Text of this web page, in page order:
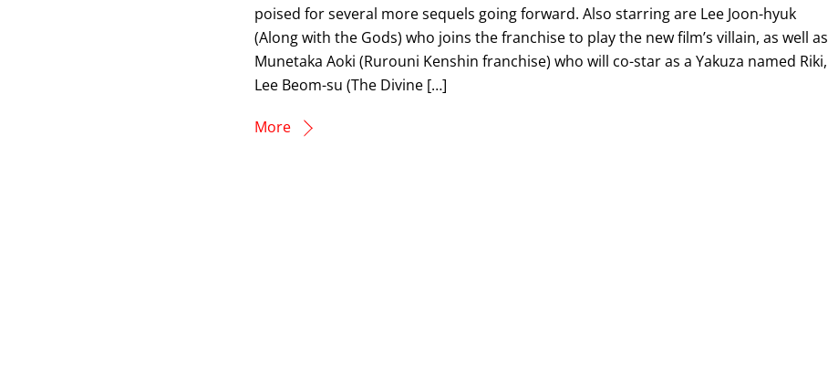
poised for several more sequels going forward. Also starring are Lee Joon-hyuk
(Along with the Gods) who joins the franchise to play the new film’s villain, as well as
Munetaka Aoki (Rurouni Kenshin franchise) who will co-star as a Yakuza named Riki,
Lee Beom-su (The Divine […]
More